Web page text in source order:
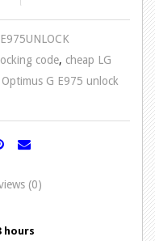
code, cheap LG
Optimus G E975 unlock
(0)
hours